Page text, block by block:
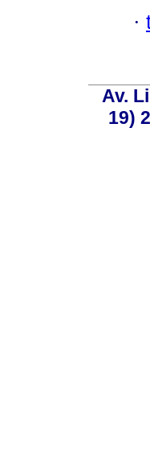
·
Av.
19)